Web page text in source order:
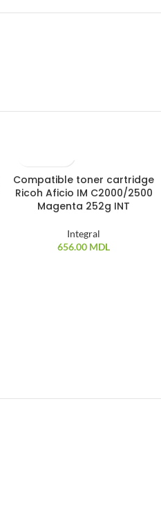
SOLD OUT
Compatible toner cartridge
Ricoh Aficio IM C2000/2500
Magenta 252g INT
Integral
656.00 MDL